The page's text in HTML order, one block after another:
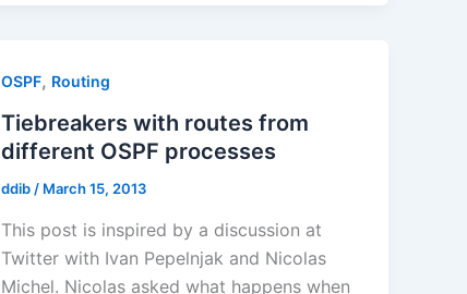
OSPF, Routing
Tiebreakers with routes from
different OSPF processes
ddib / March 15, 2013
This post is inspired by a discussion at
Twitter with Ivan Pepelnjak and Nicolas
Michel. Nicolas asked what happens when